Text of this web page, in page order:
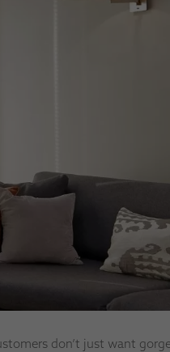
don’t just want